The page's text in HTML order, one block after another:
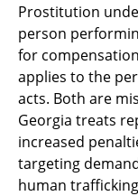
Prostitution
person
for
applies to the
acts. Both are
Georgia treats
increased
targeting
human